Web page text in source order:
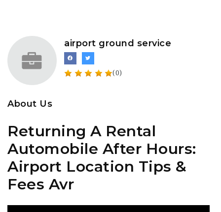
airport ground service
(0)
About Us
Returning A Rental
Automobile After Hours:
Airport Location Tips &
Fees Avr